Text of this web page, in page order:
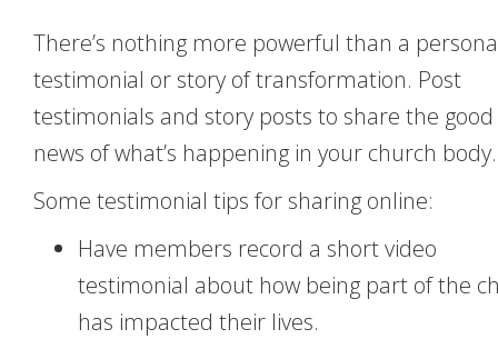
There’s nothing more powerful than a
testimonial or story of transformation. Post
testimonials and story posts to share the good
news of what’s happening in your church body.
Some testimonial tips for sharing online:
Have members record a short video
testimonial about how being part of the
has impacted their lives.